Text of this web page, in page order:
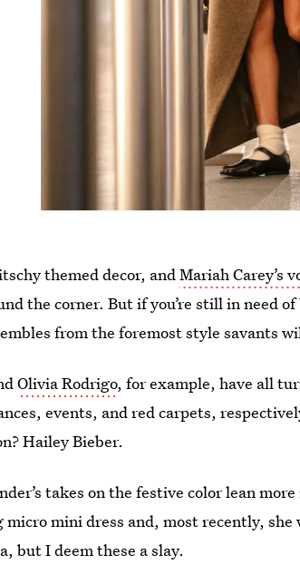
themed decor, andMariah Carey’s
the corner. But if you’re still in need
from the foremost style savants
Olivia Rodrigo, for example, have all
events, and red carpets,
Hailey Bieber.
takes on the festive color lean
micro mini dress and, most recently,
but I deem these a slay.